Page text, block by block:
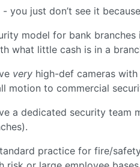
you just don’t see it
model for bank
what little cash is in a
very high-def cameras
motion to commercial
a dedicated security team
practice for fire/